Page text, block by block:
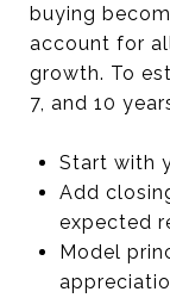
buying
account for
growth. To
7, and 10
Start with
Add
expected
Model